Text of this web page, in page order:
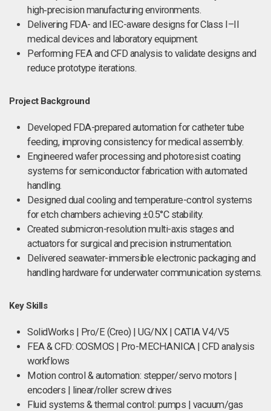
high‑precision manufacturing environments.
Delivering FDA- and IEC-aware designs for Class I–II
medical devices and laboratory equipment.
Performing FEA and CFD analysis to validate designs and
reduce prototype iterations.
Project Background
Developed FDA-prepared automation for catheter tube
feeding, improving consistency for medical assembly.
Engineered wafer processing and photoresist coating
systems for semiconductor fabrication with automated
handling.
Designed dual cooling and temperature-control systems
for etch chambers achieving ±0.5°C stability.
Created submicron-resolution multi-axis stages and
actuators for surgical and precision instrumentation.
Delivered seawater-immersible electronic packaging and
handling hardware for underwater communication systems.
Key Skills
SolidWorks | Pro/E (Creo) | UG/NX | CATIA V4/V5
FEA & CFD: COSMOS | Pro-MECHANICA | CFD analysis
workflows
Motion control & automation: stepper/servo motors |
encoders | linear/roller screw drives
Fluid systems & thermal control: pumps | vacuum/gas